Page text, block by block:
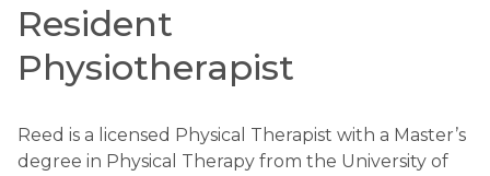
Resident
Physiotherapist
Reed is a licensed Physical Therapist with a Master’s
degree in Physical Therapy from the University of